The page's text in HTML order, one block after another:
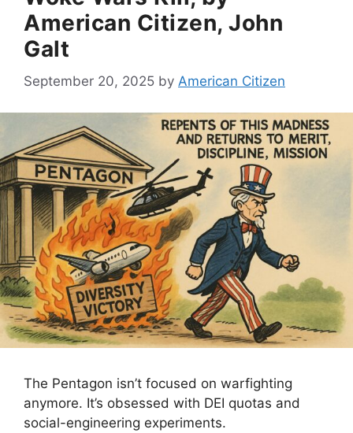
American Citizen, John
Galt
September 20, 2025 by American Citizen
The Pentagon isn’t focused on warfighting
anymore. It’s obsessed with DEI quotas and
social-engineering experiments.